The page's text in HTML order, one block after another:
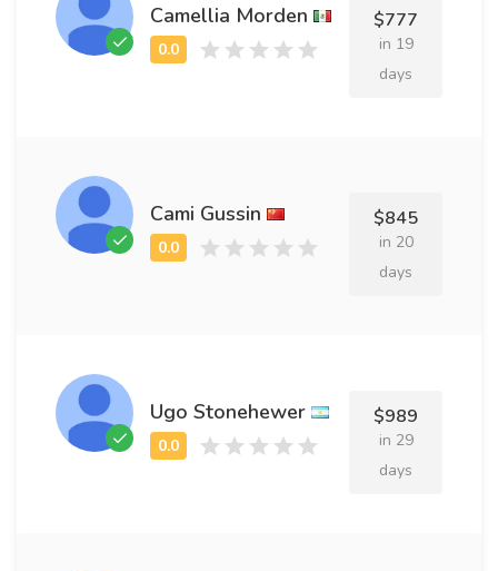
Camellia Morden $777
in 19
days
Cami Gussin $845
in 20
days
Ugo Stonehewer $989
in 29
days